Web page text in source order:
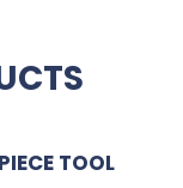
TOOL